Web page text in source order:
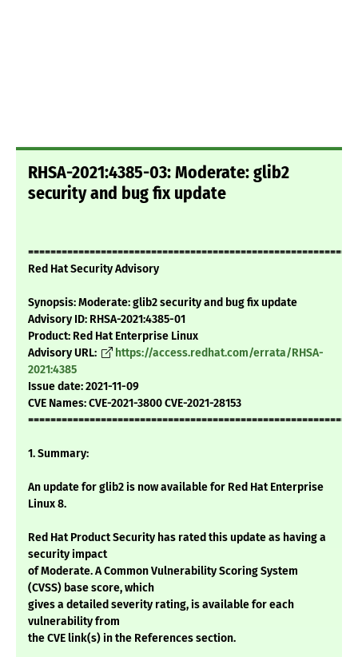
RHSA-2021:4385-03: Moderate: glib2
security and bug fix update
Red Hat Security Advisory
Synopsis: Moderate: glib2 security and bug fix update
Advisory ID: RHSA-2021:4385-01
Product: Red Hat Enterprise Linux
Advisory URL:
https://access.redhat.com/errata/RHSA-
2021:4385
Issue date: 2021-11-09
CVE Names: CVE-2021-3800 CVE-2021-28153
1. Summary:
An update for glib2 is now available for Red Hat Enterprise
Linux 8.
Red Hat Product Security has rated this update as having a
security impact
of Moderate. A Common Vulnerability Scoring System
(CVSS) base score, which
gives a detailed severity rating, is available for each
vulnerability from
the CVE link(s) in the References section.